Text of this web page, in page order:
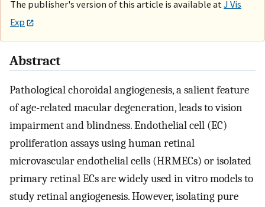
The publisher's version of this article is available at J Vis
Exp
Abstract
Pathological choroidal angiogenesis, a salient feature
of age-related macular degeneration, leads to vision
impairment and blindness. Endothelial cell (EC)
proliferation assays using human retinal
microvascular endothelial cells (HRMECs) or isolated
primary retinal ECs are widely used in vitro models to
study retinal angiogenesis. However, isolating pure